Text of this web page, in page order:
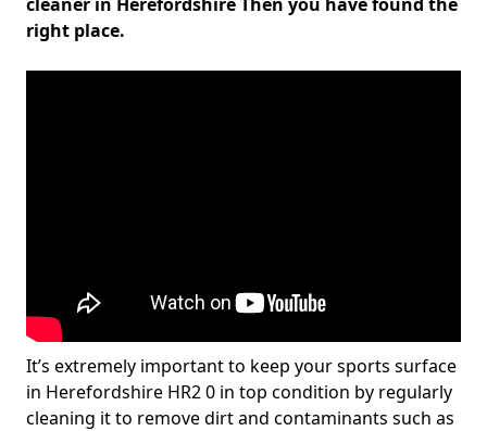
right place.
It’s extremely important to keep your sports surface
in Herefordshire HR2 0 in top condition by regularly
cleaning it to remove dirt and contaminants such as